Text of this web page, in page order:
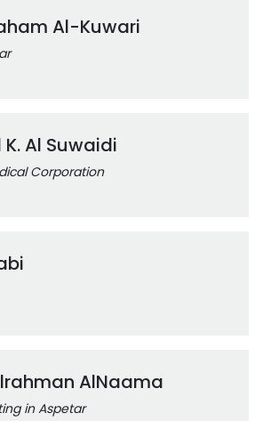
Al-Kuwari
Al Suwaidi
Corporation
AlNaama
in Aspetar